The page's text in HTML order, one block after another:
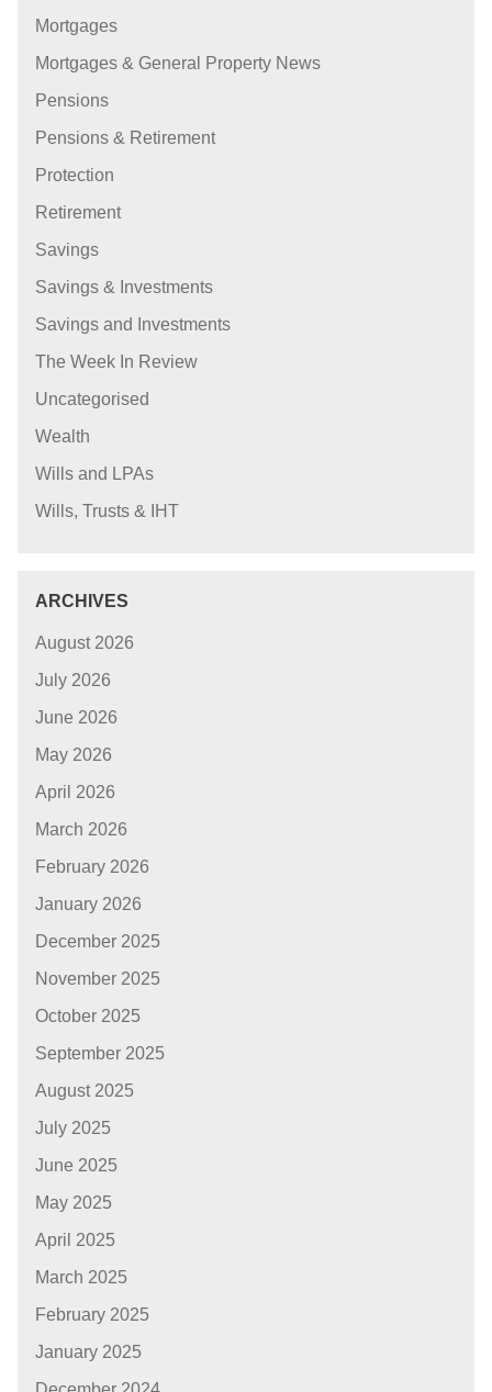
Mortgages
Mortgages & General Property News
Pensions
Pensions & Retirement
Protection
Retirement
Savings
Savings & Investments
Savings and Investments
The Week In Review
Uncategorised
Wealth
Wills and LPAs
Wills, Trusts & IHT
ARCHIVES
August 2026
July 2026
June 2026
May 2026
April 2026
March 2026
February 2026
January 2026
December 2025
November 2025
October 2025
September 2025
August 2025
July 2025
June 2025
May 2025
April 2025
March 2025
February 2025
January 2025